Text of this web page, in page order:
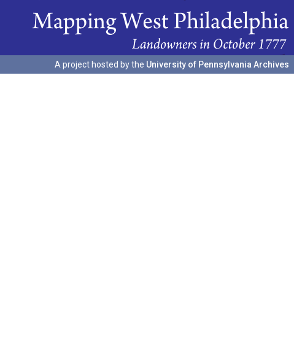
A project hosted by the University of Pennsylvania Archives